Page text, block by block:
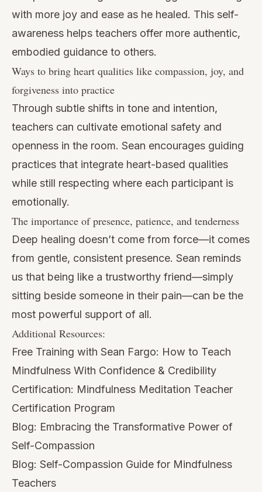
with more joy and ease as he healed. This self-
awareness helps teachers offer more authentic,
embodied guidance to others.
Ways to bring heart qualities like compassion, joy, and
forgiveness into practice
Through subtle shifts in tone and intention,
teachers can cultivate emotional safety and
openness in the room. Sean encourages guiding
practices that integrate heart-based qualities
while still respecting where each participant is
emotionally.
The importance of presence, patience, and tenderness
Deep healing doesn’t come from force—it comes
from gentle, consistent presence. Sean reminds
us that being like a trustworthy friend—simply
sitting beside someone in their pain—can be the
most powerful support of all.
Additional Resources:
Free Training with Sean Fargo: How to Teach
Mindfulness With Confidence & Credibility
Certification: Mindfulness Meditation Teacher
Certification Program
Blog: Embracing the Transformative Power of
Self-Compassion
Blog: Self-Compassion Guide for Mindfulness
Teachers